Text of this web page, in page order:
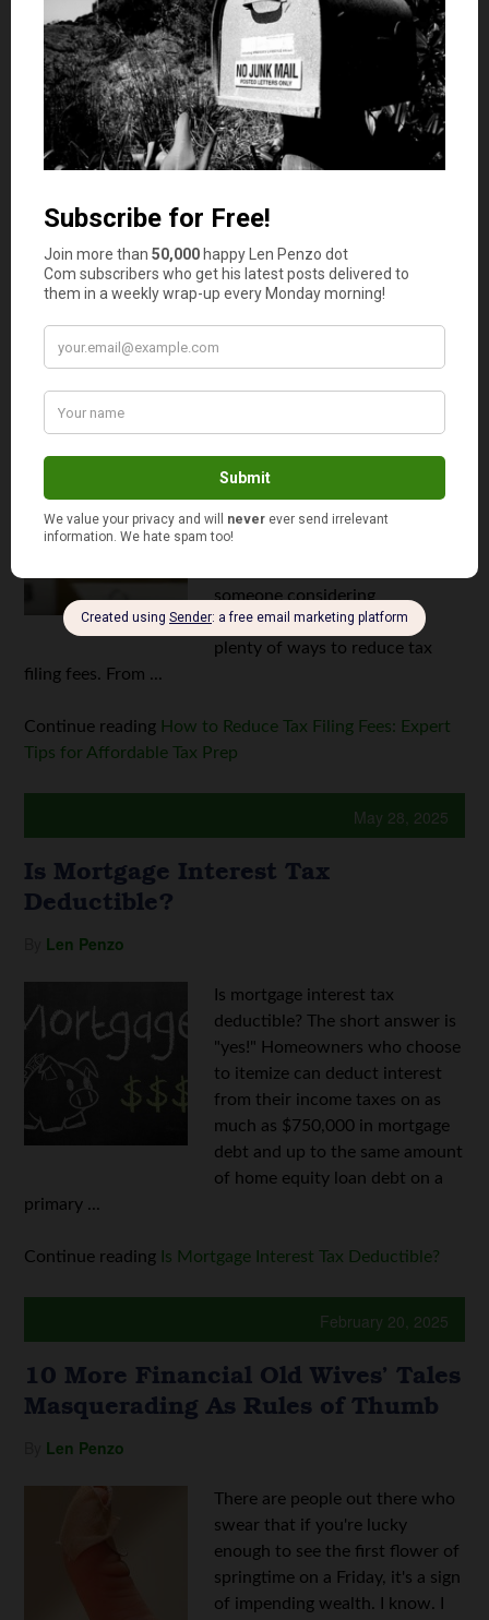
financial journey. They’ll gather
financial documentation,
prepare you for tax filing, and
ensure that you’re compliant
with all tax laws. A good
accountant will ...
Right for You
June 16, 2025
How to Reduce Tax Filing Fees:
Expert Tips for Affordable Tax Prep
Tex Freitag
with a hefty price tag. But it
doesn't have to break the bank.
someone considering
professional help, there are
plenty of ways to reduce tax
filing fees. From ...
Continue reading How to Reduce Tax Filing Fees: Expert
Tips for Affordable Tax Prep
May 28, 2025
Is Mortgage Interest Tax
Deductible?
Len Penzo
Is mortgage interest tax
deductible? The short answer is
"yes!" Homeowners who choose
to itemize can deduct interest
from their income taxes on as
much as $750,000 in mortgage
debt and up to the same amount
of home equity loan debt on a
primary ...
Continue reading Is Mortgage Interest Tax Deductible?
February 20, 2025
10 More Financial Old Wives’ Tales
Masquerading As Rules of Thumb
Len Penzo
There are people out there who
swear that if you're lucky
enough to see the first flower of
springtime on a Friday, it's a sign
of impending wealth. I know. I